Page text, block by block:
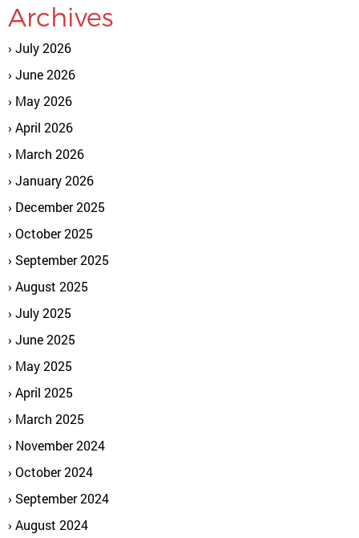
Archives
July 2026
June 2026
May 2026
April 2026
March 2026
January 2026
December 2025
October 2025
September 2025
August 2025
July 2025
June 2025
May 2025
April 2025
March 2025
November 2024
October 2024
September 2024
August 2024